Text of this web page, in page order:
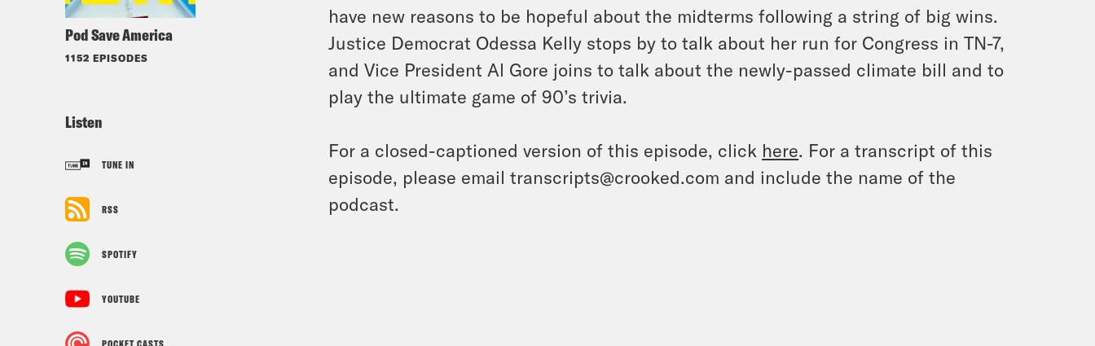
Pod Save America
1152 EPISODES
Listen
TUNE IN
RSS
SPOTIFY
YOUTUBE
POCKET CASTS
have new reasons to be hopeful about the midterms following a string of big wins.
Justice Democrat Odessa Kelly stops by to talk about her run for Congress in TN-7,
and Vice President Al Gore joins to talk about the newly-passed climate bill and to
play the ultimate game of 90’s trivia.
For a closed-captioned version of this episode, click here. For a transcript of this
episode, please email transcripts@crooked.com and include the name of the
podcast.